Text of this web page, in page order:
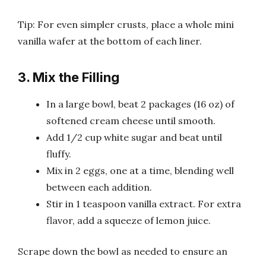
Tip: For even simpler crusts, place a whole mini
vanilla wafer at the bottom of each liner.
3. Mix the Filling
In a large bowl, beat 2 packages (16 oz) of
softened cream cheese until smooth.
Add 1/2 cup white sugar and beat until
fluffy.
Mix in 2 eggs, one at a time, blending well
between each addition.
Stir in 1 teaspoon vanilla extract. For extra
flavor, add a squeeze of lemon juice.
Scrape down the bowl as needed to ensure an